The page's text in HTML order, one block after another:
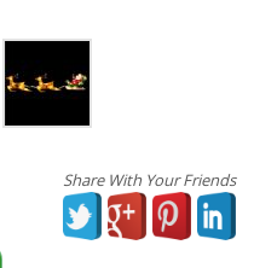
Share With Your Friends